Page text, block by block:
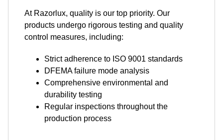
At Razorlux, quality is our top priority. Our
products undergo rigorous testing and quality
control measures, including:
Strict adherence to ISO 9001 standards
DFEMA failure mode analysis
Comprehensive environmental and
durability testing
Regular inspections throughout the
production process